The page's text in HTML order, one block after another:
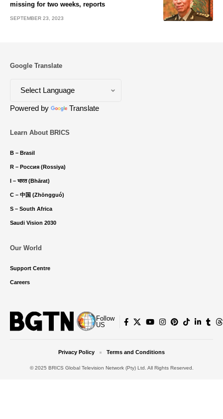
missing for two weeks, reports
SEPTEMBER 23, 2023
Google Translate
Powered by Translate
Learn About BRICS
B – Brasil
R – Россия (Rossiya)
I – भारत (Bhārat)
C – 中国 (Zhōngguó)
S – South Africa
Saudi Vision 2030
Our World
Support Centre
Careers
Follow
US
© 2025 BRICS Global Television Network (Pty) Ltd. All Rights Reserved.
Privacy Policy Terms and Conditions